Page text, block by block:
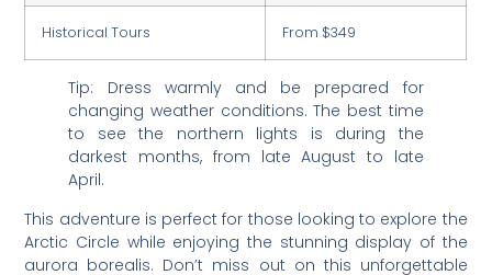
Historical Tours From $349
Tip: Dress warmly and be prepared for
changing weather conditions. The best time
to see the northern lights is during the
darkest months, from late August to late
April.
This adventure is perfect for those looking to explore the
Arctic Circle while enjoying the stunning display of the
aurora borealis. Don’t miss out on this unforgettable